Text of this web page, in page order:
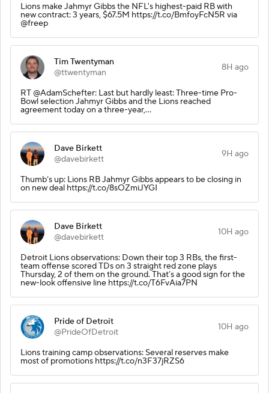
Lions make Jahmyr Gibbs the NFL's highest-paid RB with
new contract: 3 years, $67.5M https://t.co/BmfoyFcN5R via
@freep
Tim Twentyman
@ttwentyman
8H ago
RT @AdamSchefter: Last but hardly least: Three-time Pro-
Bowl selection Jahmyr Gibbs and the Lions reached
agreement today on a three-year,…
Dave Birkett
@davebirkett
9H ago
Thumb’s up: Lions RB Jahmyr Gibbs appears to be closing in
on new deal https://t.co/8sOZmiJYGI
Dave Birkett
@davebirkett
10H ago
Detroit Lions observations: Down their top 3 RBs, the first-
team offense scored TDs on 3 straight red zone plays
Thursday, 2 of them on the ground. That’s a good sign for the
new-look offensive line https://t.co/T6FvAia7PN
Pride of Detroit
@PrideOfDetroit
10H ago
Lions training camp observations: Several reserves make
most of promotions https://t.co/n3F37jRZS6